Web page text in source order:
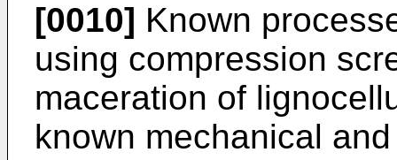
[0010] Known
using compression
maceration of
known mechanical